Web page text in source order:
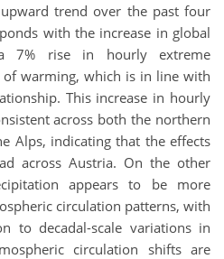
trend over the past four
with the increase in global
a 7% rise in hourly extreme
of warming, which is in line with
This increase in hourly
across both the northern
Alps, indicating that the effects
across Austria. On the other
appears to be more
circulation patterns, with
to decadal-scale variations in
circulation shifts are